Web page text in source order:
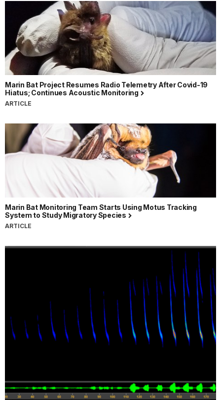
Marin Bat Project Resumes Radio Telemetry After Covid-19
Hiatus; Continues Acoustic Monitoring
ARTICLE
Marin Bat Monitoring Team Starts Using Motus Tracking
System to Study Migratory Species
ARTICLE